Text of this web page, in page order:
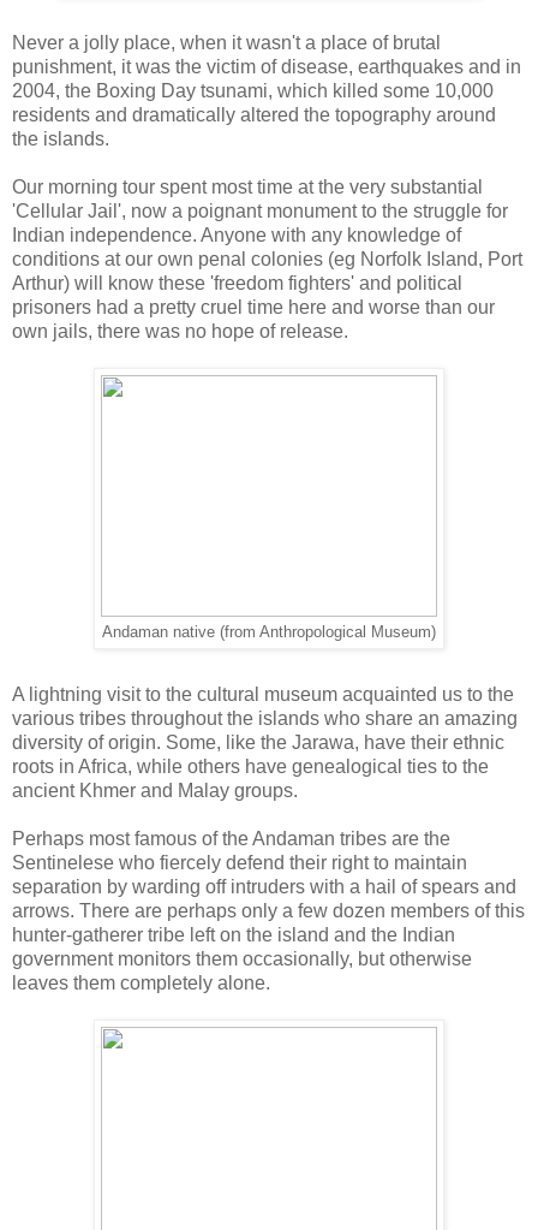
Never a jolly place, when it wasn't a place of brutal
punishment, it was the victim of disease, earthquakes and in
2004, the Boxing Day tsunami, which killed some 10,000
residents and dramatically altered the topography around
the islands.
Our morning tour spent most time at the very substantial
'Cellular Jail', now a poignant monument to the struggle for
Indian independence. Anyone with any knowledge of
conditions at our own penal colonies (eg Norfolk Island, Port
Arthur) will know these 'freedom fighters' and political
prisoners had a pretty cruel time here and worse than our
own jails, there was no hope of release.
Andaman native (from Anthropological Museum)
A lightning visit to the cultural museum acquainted us to the
various tribes throughout the islands who share an amazing
diversity of origin. Some, like the Jarawa, have their ethnic
roots in Africa, while others have genealogical ties to the
ancient Khmer and Malay groups.
Perhaps most famous of the Andaman tribes are the
Sentinelese who fiercely defend their right to maintain
separation by warding off intruders with a hail of spears and
arrows. There are perhaps only a few dozen members of this
hunter-gatherer tribe left on the island and the Indian
government monitors them occasionally, but otherwise
leaves them completely alone.